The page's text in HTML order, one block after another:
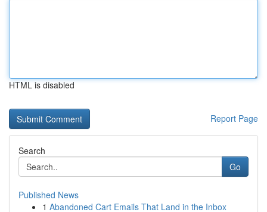
HTML is disabled
Report Page
Search
Go
Published News
1 Abandoned Cart Emails That Land in the Inbox